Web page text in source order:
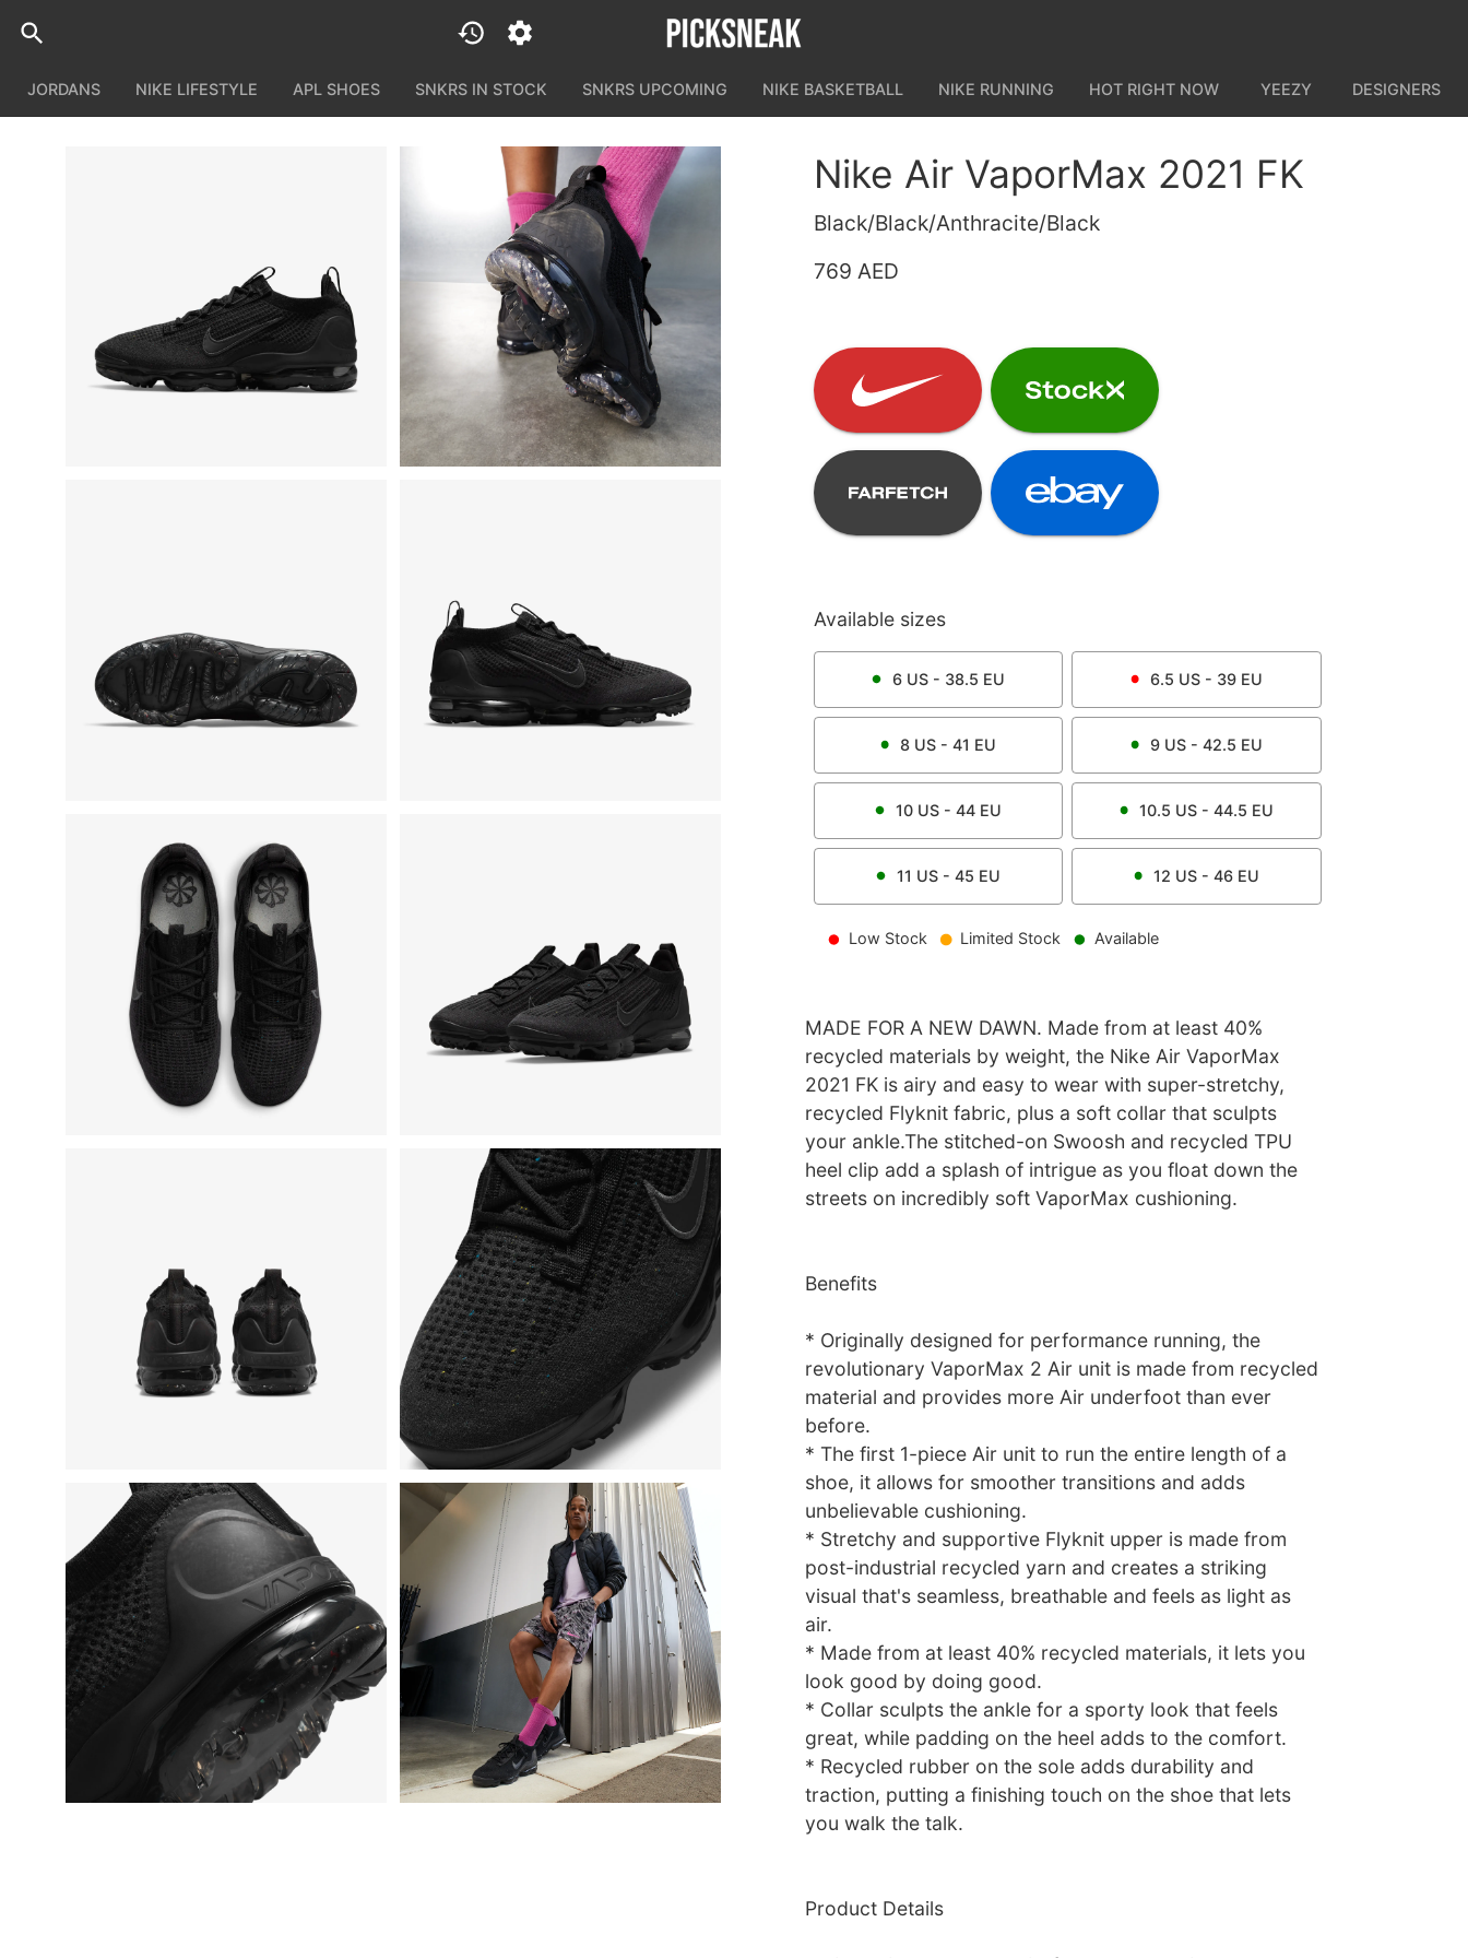
JORDANS NIKE LIFESTYLE APL SHOES SNKRS IN STOCK SNKRS UPCOMING NIKE BASKETBALL NIKE RUNNING HOT RIGHT NOW YEEZY DESIGNERS
Nike Air VaporMax 2021 FK
Black/Black/Anthracite/Black
769 AED
Available sizes
6US - 38.5 EU 6.5 US - 39 EU
8 US - 41 EU 9 US - 42.5 EU
10US - 44 EU 10.5 US - 44.5 EU
11 US - 45 EU 12 US - 46 EU
Low Stock Limited Stock Available
MADE FOR A NEW DAWN. Made from at least 40%
recycled materials by weight, the Nike Air VaporMax
2021 FK is airy and easy to wear with super-stretchy,
recycled Flyknit fabric, plus a soft collar that sculpts
your ankle.The stitched-on Swoosh and recycled TPU
heel clip add a splash of intrigue as you float down the
streets on incredibly soft VaporMax cushioning.
Benefits
* Originally designed for performance running, the
revolutionary VaporMax 2 Air unit is made from recycled
material and provides more Air underfoot than ever
before.
* The first 1-piece Air unit to run the entire length of a
shoe, it allows for smoother transitions and adds
unbelievable cushioning.
* Stretchy and supportive Flyknit upper is made from
post-industrial recycled yarn and creates a striking
visual that's seamless, breathable and feels as light as
air.
* Made from at least 40% recycled materials, it lets you
look good by doing good.
* Collar sculpts the ankle for a sporty look that feels
great, while padding on the heel adds to the comfort.
* Recycled rubber on the sole adds durability and
traction, putting a finishing touch on the shoe that lets
you walk the talk.
Product Details